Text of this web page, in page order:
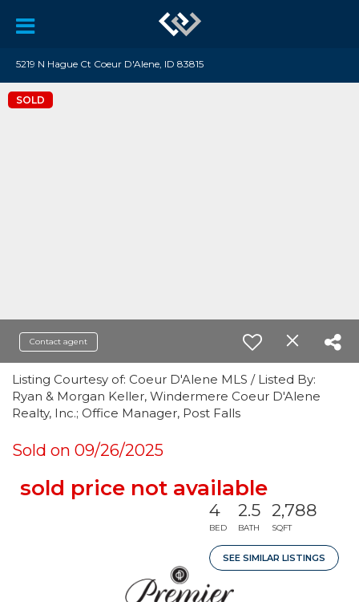
5219 N Hague Ct Coeur D'Alene, ID 83815
SOLD
Contact agent
Listing Courtesy of: Coeur D'Alene MLS / Listed By:
Ryan & Morgan Keller, Windermere Coeur D'Alene
Realty, Inc.; Office Manager, Post Falls
Sold on 09/26/2025
sold price not available
4
BED
2.5
BATH
2,788
SQFT
SEE SIMILAR LISTINGS